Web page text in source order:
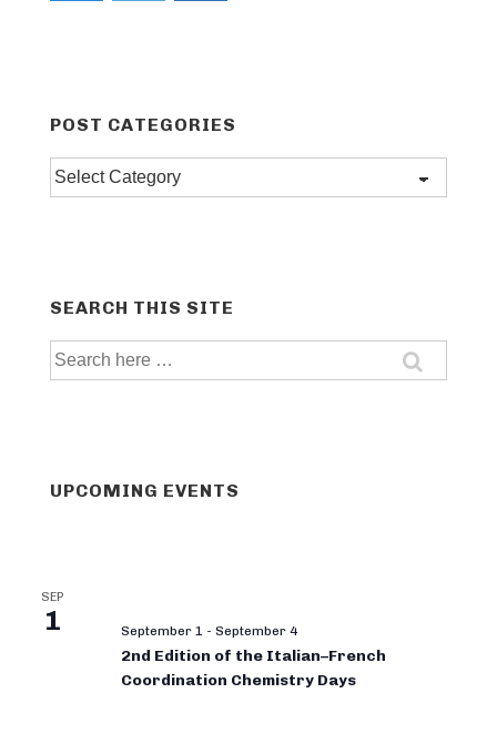
POST CATEGORIES
Post
categories
SEARCH THIS SITE
Search
UPCOMING EVENTS
SEP
1 September 1 - September 4
2nd Edition of the Italian–French
Coordination Chemistry Days